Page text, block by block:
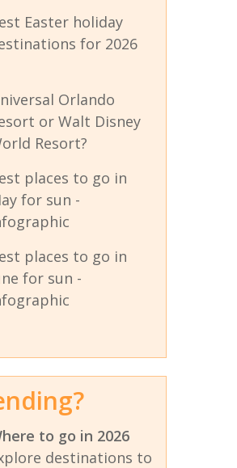
Easter holiday
for 2026
Orlando
or Walt Disney
Resort?
places to go in
for sun -
places to go in
for sun -
to go in 2026
destinations to